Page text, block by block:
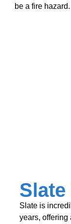
be a fire hazard.
Slate is
years, offering